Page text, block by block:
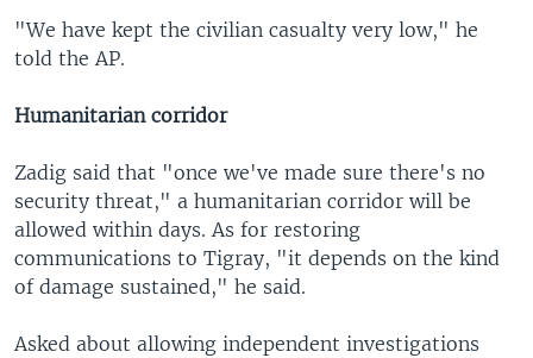
"We have kept the civilian casualty very low," he
told the AP.
Humanitarian corridor
Zadig said that "once we've made sure there's no
security threat," a humanitarian corridor will be
allowed within days. As for restoring
communications to Tigray, "it depends on the kind
of damage sustained," he said.
Asked about allowing independent investigations